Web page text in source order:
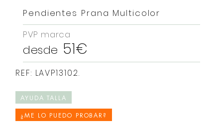
Pendientes Prana Multicolor
PVP marca
desde 51€
REF: LAVP13102.
AYUDA TALLA
¿ME LO PUEDO PROBAR?